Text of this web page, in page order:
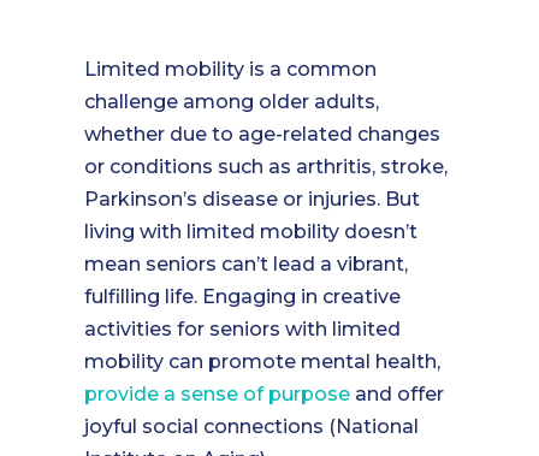
Limited mobility is a common
challenge among older adults,
whether due to age-related changes
or conditions such as arthritis, stroke,
Parkinson’s disease or injuries. But
living with limited mobility doesn’t
mean seniors can’t lead a vibrant,
fulfilling life. Engaging in creative
activities for seniors with limited
mobility can promote mental health,
provide a sense of purpose and offer
joyful social connections (National